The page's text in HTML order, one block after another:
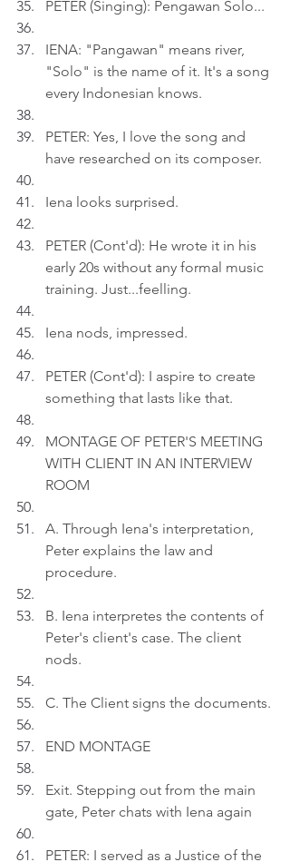
PETER (Singing): Pengawan Solo...
IENA: "Pangawan" means river,
"Solo" is the name of it. It's a song
every Indonesian knows.
PETER: Yes, I love the song and
have researched on its composer.
Iena looks surprised.
PETER (Cont'd): He wrote it in his
early 20s without any formal music
training. Just...feelling.
Iena nods, impressed.
PETER (Cont'd): I aspire to create
something that lasts like that.
MONTAGE OF PETER'S MEETING
WITH CLIENT IN AN INTERVIEW
ROOM
A. Through Iena's interpretation,
Peter explains the law and
procedure.
B. Iena interpretes the contents of
Peter's client's case. The client
nods.
C. The Client signs the documents.
END MONTAGE
Exit. Stepping out from the main
gate, Peter chats with Iena again
PETER: I served as a Justice of the